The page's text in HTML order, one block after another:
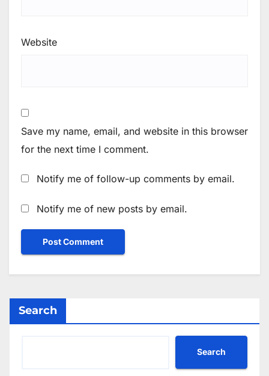
Website
Save my name, email, and website in this browser
for the next time I comment.
Notify me of follow-up comments by email.
Notify me of new posts by email.
Search
Search